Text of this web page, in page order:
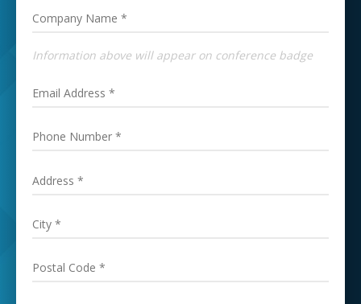
Information above will appear on conference badge